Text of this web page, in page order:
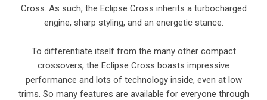
Cross. As such, the Eclipse Cross inherits a turbocharged
engine, sharp styling, and an energetic stance.
To differentiate itself from the many other compact
crossovers, the Eclipse Cross boasts impressive
performance and lots of technology inside, even at low
trims. So many features are available for everyone through